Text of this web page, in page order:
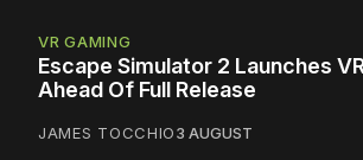
VR GAMING
Escape Simulator 2 Launches
Ahead Of Full Release
JAMES TOCCHIO3 AUGUST